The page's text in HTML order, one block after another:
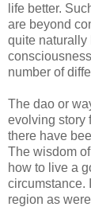
life better.
are beyond
quite naturally
number of
The dao or
evolving story
there have
The wisdom
how to live a
circumstance.
region as